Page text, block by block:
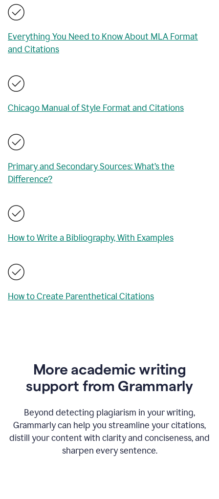
Everything You Need to Know About MLA Format
and Citations
Chicago Manual of Style Format and Citations
Primary and Secondary Sources: What’s the
Difference?
How to Write a Bibliography, With Examples
How to Create Parenthetical Citations
More academic writing
support from Grammarly
Beyond detecting plagiarism in your writing,
Grammarly can help you streamline your citations,
distill your content with clarity and conciseness, and
sharpen every sentence.